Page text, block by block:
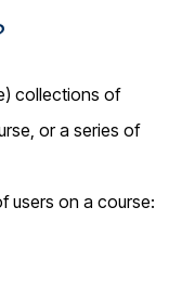
collections of
or a series of
users on a course: